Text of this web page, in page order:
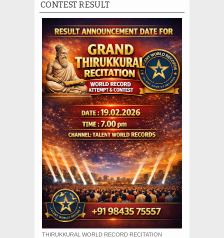
CONTEST RESULT
THIRUKKURAL WORLD RECORD RECITATION